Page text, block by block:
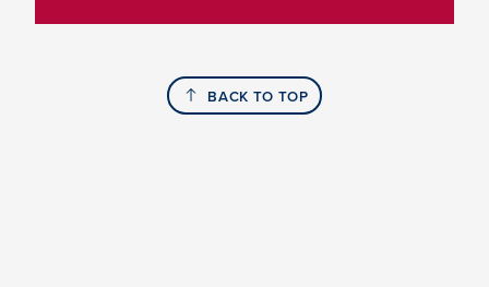
BACK TO TOP